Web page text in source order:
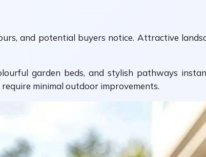
and potential buyers notice. Attractive
garden beds, and stylish pathways
minimal outdoor improvements.